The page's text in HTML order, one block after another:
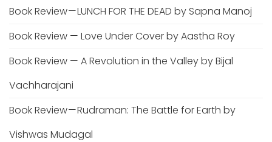
Book Review — LUNCH FOR THE DEAD by Sapna Manoj
Book Review — Love Under Cover by Aastha Roy
Book Review — A Revolution in the Valley by Bijal
Vachharajani
Book Review — Rudraman: The Battle for Earth by
Vishwas Mudagal